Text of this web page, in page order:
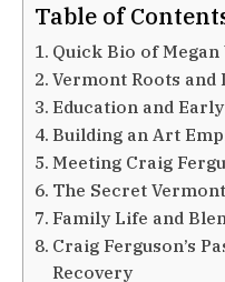
Table of
Quick Bio of
Vermont Roots
Education and
Building an Art
Meeting Craig
The Secret
Family Life and
Craig Ferguson’s
Recovery